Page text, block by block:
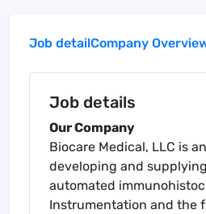
Job detailCompany
Job details
Our Company
Biocare Medical, LLC is
developing and
automated
Instrumentation and the